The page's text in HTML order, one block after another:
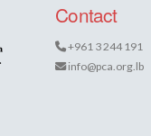
Contact
+961 3 244 191
info@pca.org.lb